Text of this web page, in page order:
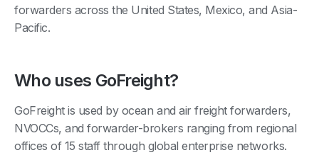
forwarders across the United States, Mexico, and Asia-
Pacific.
Who uses GoFreight?
GoFreight is used by ocean and air freight forwarders,
NVOCCs, and forwarder-brokers ranging from regional
offices of 15 staff through global enterprise networks.